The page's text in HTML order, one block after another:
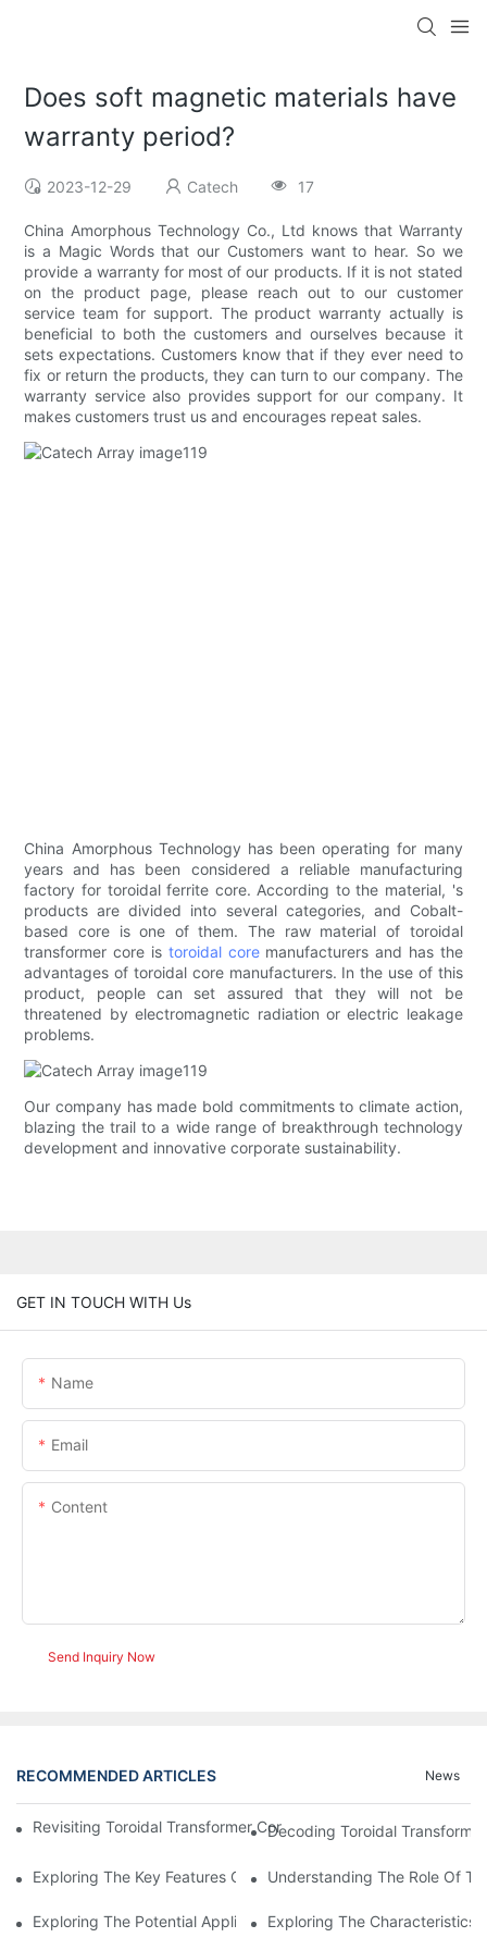
Does soft magnetic materials have
warranty period?
2023-12-29 Catech 17
China Amorphous Technology Co., Ltd knows that Warranty
is a Magic Words that our Customers want to hear. So we
provide a warranty for most of our products. If it is not stated
on the product page, please reach out to our customer
service team for support. The product warranty actually is
beneficial to both the customers and ourselves because it
sets expectations. Customers know that if they ever need to
fix or return the products, they can turn to our company. The
warranty service also provides support for our company. It
makes customers trust us and encourages repeat sales.
China Amorphous Technology has been operating for many
years and has been considered a reliable manufacturing
factory for toroidal ferrite core. According to the material, 's
products are divided into several categories, and Cobalt-
based core is one of them. The raw material of toroidal
transformer core is toroidal coremanufacturers and has the
advantages of toroidal core manufacturers. In the use of this
product, people can set assured that they will not be
threatened by electromagnetic radiation or electric leakage
problems.
Our company has made bold commitments to climate action,
blazing the trail to a wide range of breakthrough technology
development and innovative corporate sustainability.
GET IN TOUCH WITH Us
Name
Email
Content
Send Inquiry Now
RECOMMENDED ARTICLES News
Revisiting Toroidal Transformer Cores: Design And
Decoding Toroidal
Exploring The Key Features Of Amorphous Metal Ribbon In
Understanding The Role Of
Exploring The Potential Applications Of Nano Crystalline
Exploring The Characteristics